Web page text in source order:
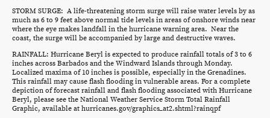
STORM SURGE: A life-threatening storm surge will raise water levels by as
much as 6 to 9 feet above normal tide levels in areas of onshore winds near
where the eye makes landfall in the hurricane warning area. Near the
coast, the surge will be accompanied by large and destructive waves.
RAINFALL: Hurricane Beryl is expected to produce rainfall totals of 3 to 6
inches across Barbados and the Windward Islands through Monday.
Localized maxima of 10 inches is possible, especially in the Grenadines.
This rainfall may cause flash flooding in vulnerable areas. For a complete
depiction of forecast rainfall and flash flooding associated with Hurricane
Beryl, please see the National Weather Service Storm Total Rainfall
Graphic, available at hurricanes.gov/graphics_at2.shtml?rainqpf